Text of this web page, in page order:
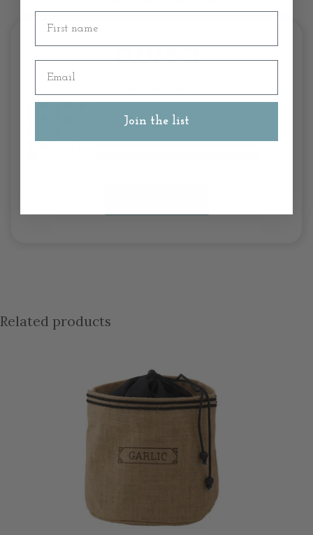
0.0/5.0
Related products
First name
Email
Join the list